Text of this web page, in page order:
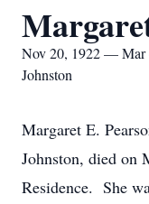
Nov 20, 1922 — Mar
Johnston
Margaret E.
Johnston, died on
Residence. She